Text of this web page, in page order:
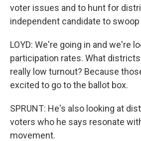
voter issues and to hunt for
independent candidate to swoop
LOYD: We're going in and we're
participation rates. What
really low turnout? Because
excited to go to the ballot box.
SPRUNT: He's also looking at
voters who he says resonate
movement.